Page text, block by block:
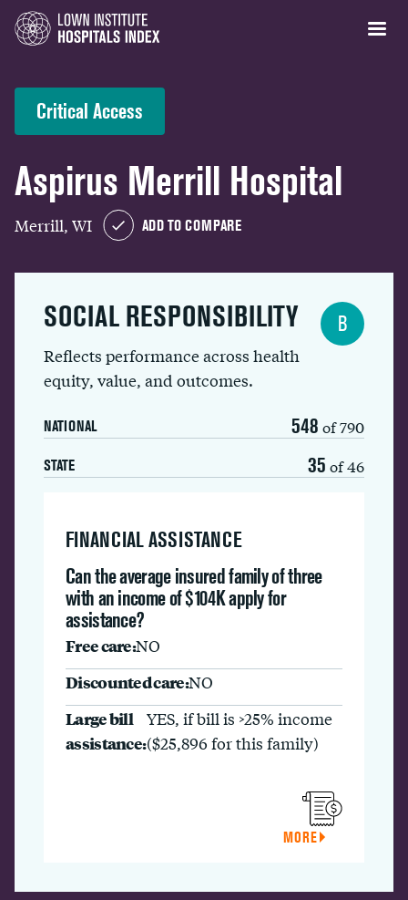
Critical Access
Aspirus Merrill Hospital
Merrill, WI ADD TO COMPARE
SOCIAL RESPONSIBILITY
Reflects performance across health
equity, value, and outcomes.
NATIONAL 548 of 790
STATE 35 of 46
B
FINANCIAL ASSISTANCE
Can the average insured family of three
with an income of $104K apply for
assistance?
Free care:NO
Discounted care:NO
Large bill
assistance:
YES, if bill is >25% income
($25,896 for this family)
MORE